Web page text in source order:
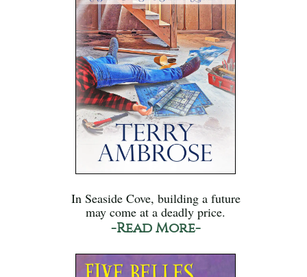
In Seaside Cove, building a future
may come at a deadly price.
-Read More-